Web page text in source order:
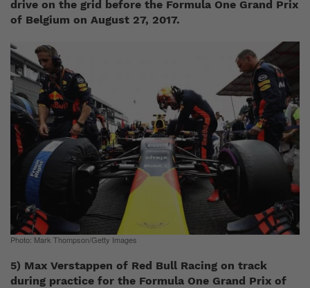
drive on the grid before the Formula One Grand Prix
of Belgium on August 27, 2017.
Photo: Mark Thompson/Getty Images
5) Max Verstappen of Red Bull Racing on track
during practice for the Formula One Grand Prix of